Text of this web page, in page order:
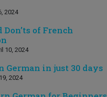
2024
Don’ts of French
10, 2024
German in just 30 days
2024